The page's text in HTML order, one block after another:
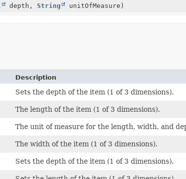
depth, String unitOfMeasure)
Description
Sets the depth of the item (1 of 3 dimensions).
The length of the item (1 of 3 dimensions).
The unit of measure for the length, width, and
The width of the item (1 of 3 dimensions).
Sets the depth of the item (1 of 3 dimensions).